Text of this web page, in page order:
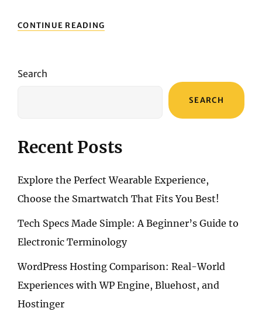
CONTINUE READING
THE
BEST!
Search
SEARCH
Recent Posts
Explore the Perfect Wearable Experience,
Choose the Smartwatch That Fits You Best!
Tech Specs Made Simple: A Beginner’s Guide to
Electronic Terminology
WordPress Hosting Comparison: Real-World
Experiences with WP Engine, Bluehost, and
Hostinger